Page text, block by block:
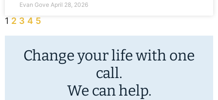
Evan Gove April 28, 2026
1 2 3 4 5
Change your life with one
call.
We can help.